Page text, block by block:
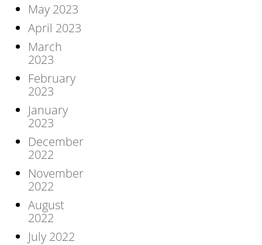
May 2023
April 2023
March
2023
February
2023
January
2023
December
2022
November
2022
August
2022
July 2022